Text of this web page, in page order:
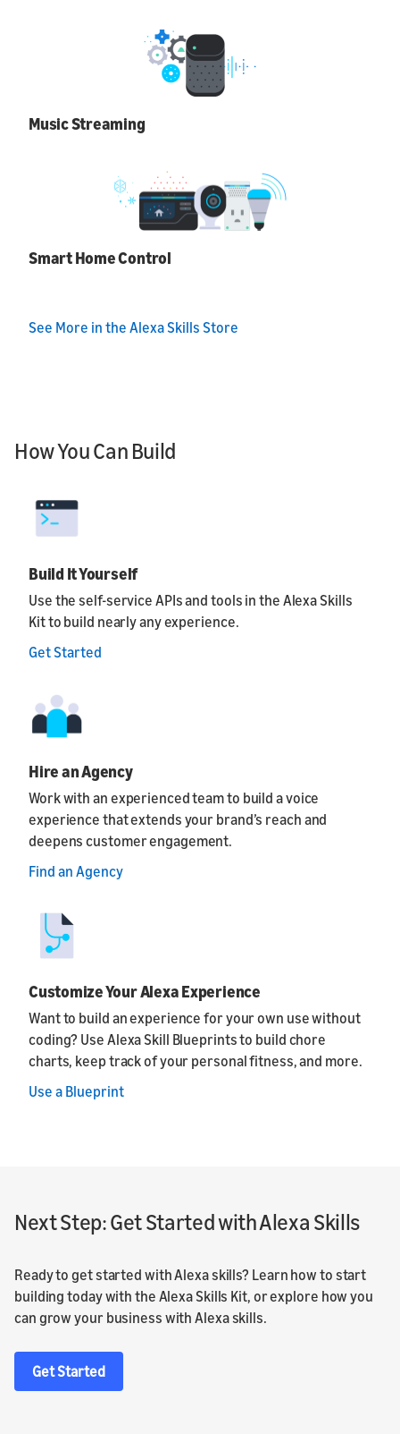
Music Streaming
Smart Home Control
See More in the Alexa Skills Store
How You Can Build
Build It Yourself
Use the self-service APIs and tools in the Alexa Skills
Kit to build nearly any experience.
Get Started
Hire an Agency
Work with an experienced team to build a voice
experience that extends your brand’s reach and
deepens customer engagement.
Find an Agency
Customize Your Alexa Experience
Want to build an experience for your own use without
coding? Use Alexa Skill Blueprints to build chore
charts, keep track of your personal fitness, and more.
Use a Blueprint
Next Step: Get Started with Alexa Skills
Ready to get started with Alexa skills? Learn how to start
building today with the Alexa Skills Kit, or explore how you
can grow your business with Alexa skills.
Get Started